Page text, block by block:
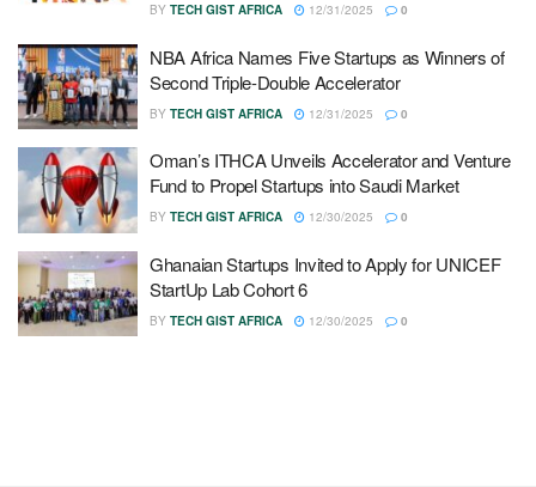
BY TECH GIST AFRICA 12/31/2025 0
NBA Africa Names Five Startups as Winners of
Second Triple-Double Accelerator
BY TECH GIST AFRICA 12/31/2025 0
Oman’s ITHCA Unveils Accelerator and Venture
Fund to Propel Startups into Saudi Market
BY TECH GIST AFRICA 12/30/2025 0
Ghanaian Startups Invited to Apply for UNICEF
StartUp Lab Cohort 6
BY TECH GIST AFRICA 12/30/2025 0